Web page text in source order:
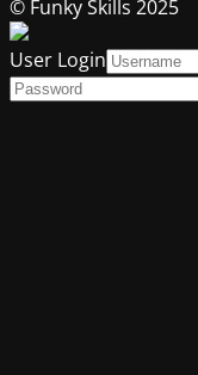
© Funky Skills 2025
User Login